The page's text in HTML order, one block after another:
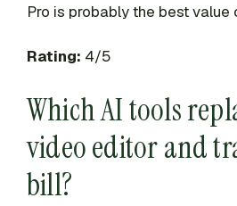
Pro is probably the best value
Rating: 4/5
Which AI tools
video editor and
bill?